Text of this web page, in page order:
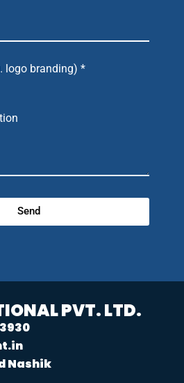
logo branding) *
Send
PVT. LTD.
Nashik